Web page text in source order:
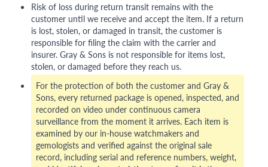
Risk of loss during return transit remains with the
customer until we receive and accept the item. If a return
is lost, stolen, or damaged in transit, the customer is
responsible for filing the claim with the carrier and
insurer. Gray & Sons is not responsible for items lost,
stolen, or damaged before they reach us.
For the protection of both the customer and Gray &
Sons, every returned package is opened, inspected, and
recorded on video under continuous camera
surveillance from the moment it arrives. Each item is
examined by our in-house watchmakers and
gemologists and verified against the original sale
record, including serial and reference numbers, weight,